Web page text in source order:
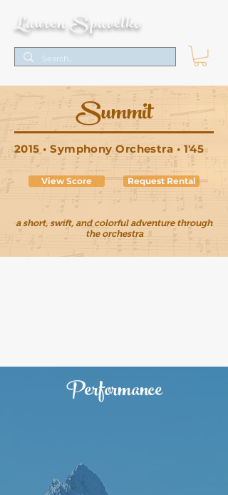
Lauren Spavelko
Summit
2015 • Symphony Orchestra • 1'45
View Score Request Rental
a short, swift, and colorful adventure through
the orchestra
Performance